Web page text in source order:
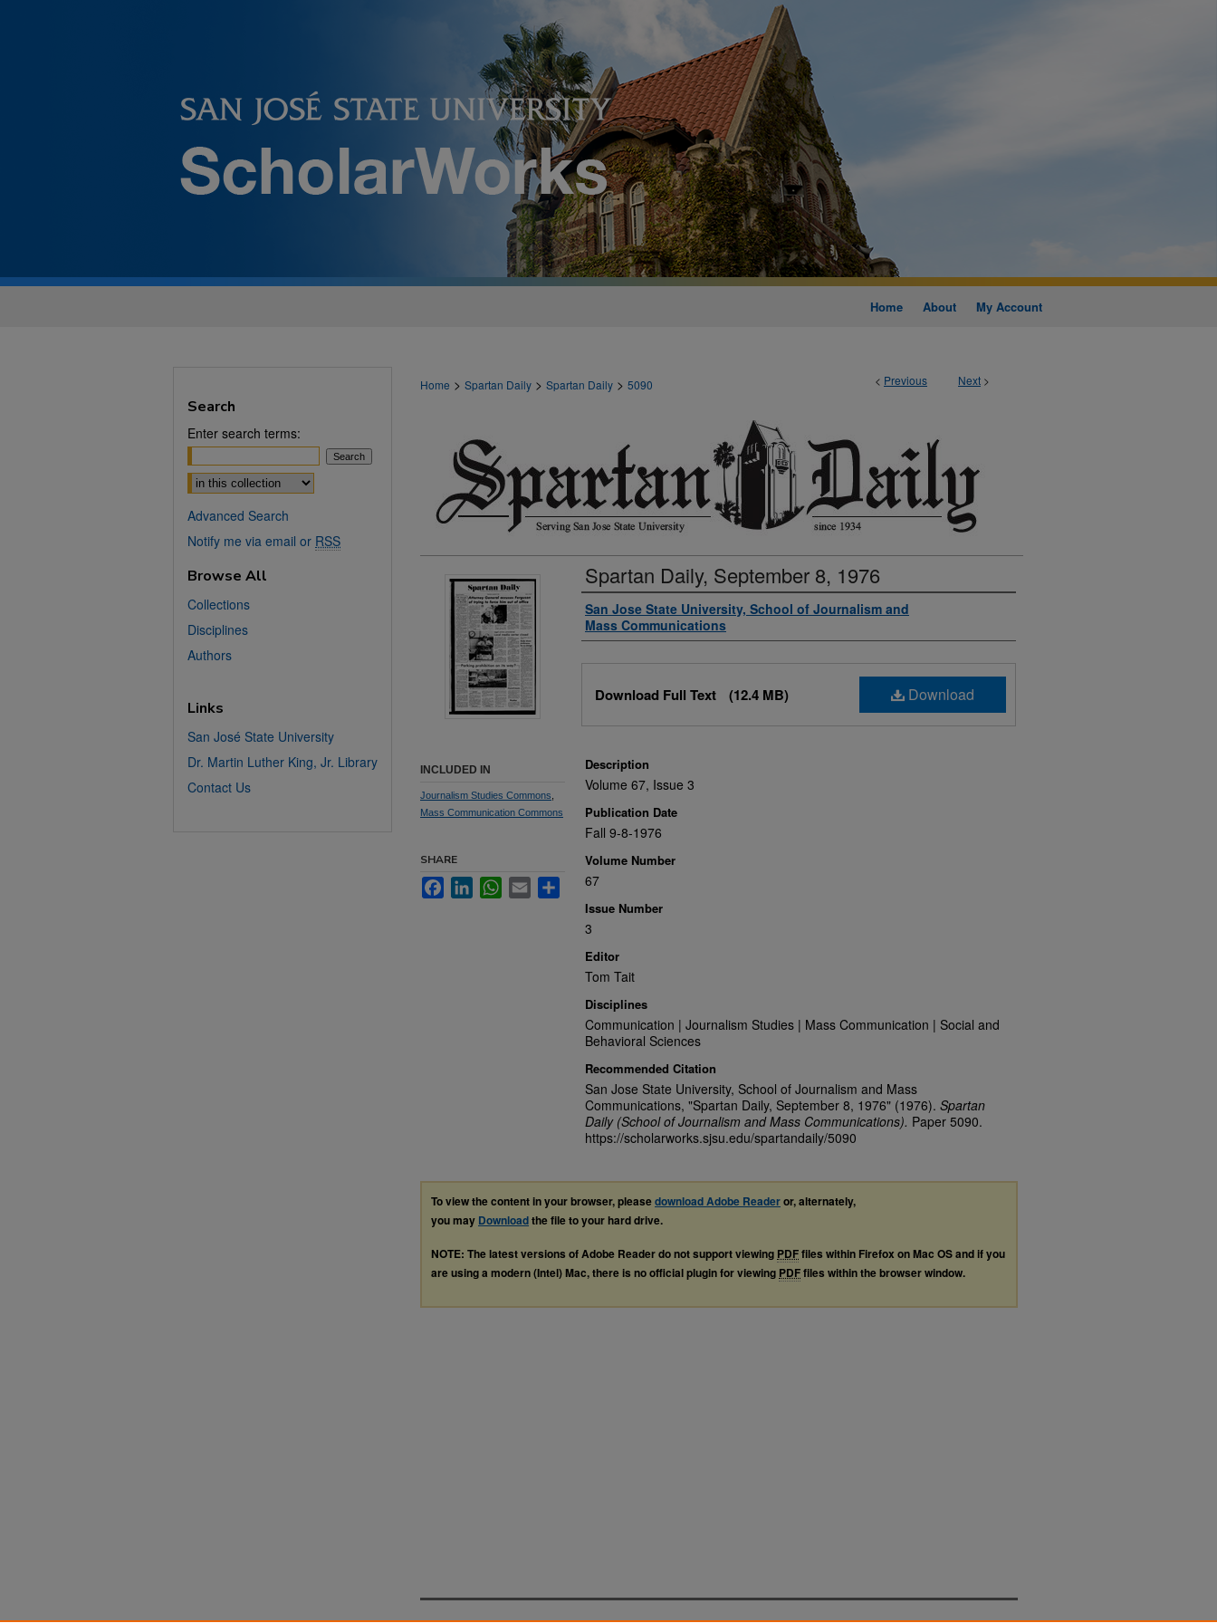
Home About My Account
< Previous Next >
Home > Spartan Daily > Spartan Daily > 5090
Spartan Daily, September 8, 1976
Authors
San Jose State University, School of Journalism and
Mass Communications
Download
Download Full Text (12.4 MB)
Description
Volume 67, Issue 3
Publication Date
Fall 9-8-1976
Volume Number
67
Issue Number
3
Editor
Tom Tait
Disciplines
Communication | Journalism Studies | Mass Communication | Social and
Behavioral Sciences
Recommended Citation
San Jose State University, School of Journalism and Mass
Communications, "Spartan Daily, September 8, 1976" (1976). Spartan
Daily (School of Journalism and Mass Communications). Paper 5090.
https://scholarworks.sjsu.edu/spartandaily/5090
INCLUDED IN
Journalism Studies Commons
Mass Communication Commons
SHARE
FacebookLinkedInWhatsApp
Email Share
To view the content in your browser, pleasedownload Adobe Readeror, alternately,
you may Downloadthe file to your hard drive.
NOTE: The latest versions of Adobe Reader do not support viewing PDFfiles within Firefox on Mac OS and if you
are using a modern (Intel) Mac, there is no official plugin for viewing PDFfiles within the browser window.
Search
Enter search terms:
Select context to search:
Advanced Search
Notify me via email or RSS
Browse All
Collections
Disciplines
Authors
Links
San José State University
Dr. Martin Luther King, Jr. Library
Contact Us